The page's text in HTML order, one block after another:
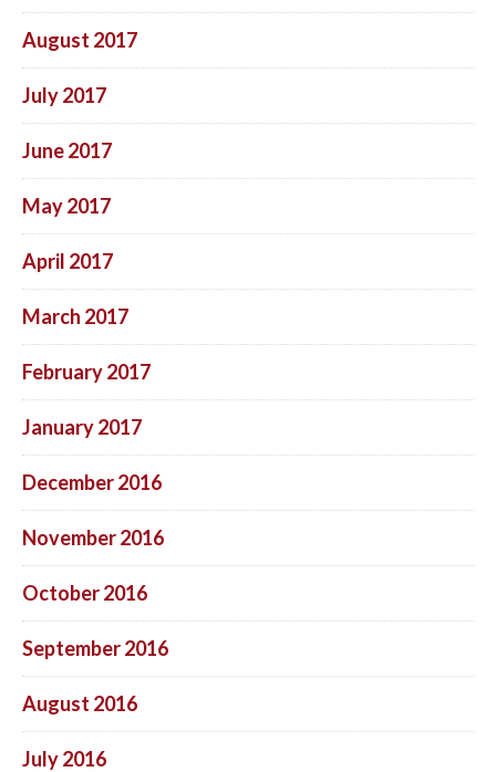
August 2017
July 2017
June 2017
May 2017
April 2017
March 2017
February 2017
January 2017
December 2016
November 2016
October 2016
September 2016
August 2016
July 2016